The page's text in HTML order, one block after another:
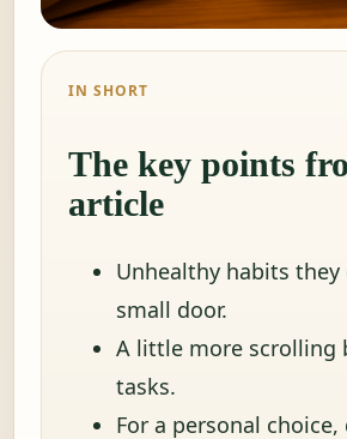
IN SHORT
The key points
article
Unhealthy habits
small door.
A little more scrolling
tasks.
For a personal